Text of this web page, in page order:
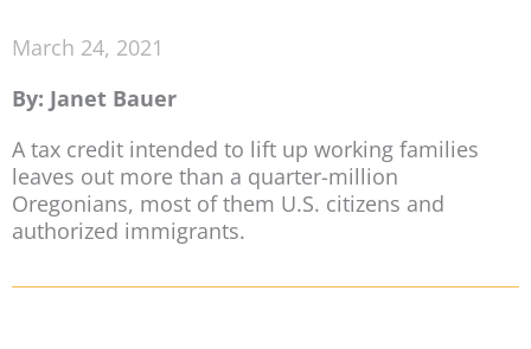
March 24, 2021
By: Janet Bauer
A tax credit intended to lift up working families
leaves out more than a quarter-million
Oregonians, most of them U.S. citizens and
authorized immigrants.